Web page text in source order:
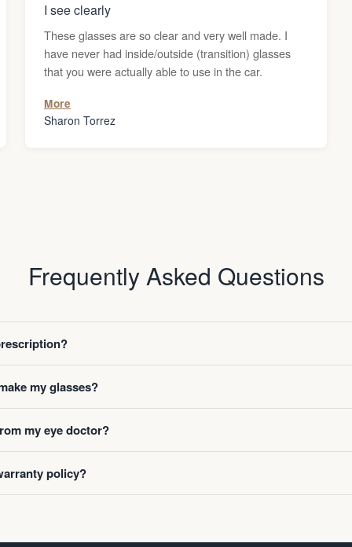
I see clearly
These glasses are so clear and very well made. I
have never had inside/outside (transition) glasses
that you were actually able to use in the car.
More
Sharon Torrez
Frequently Asked Questions
my glasses?
my eye doctor?
policy?